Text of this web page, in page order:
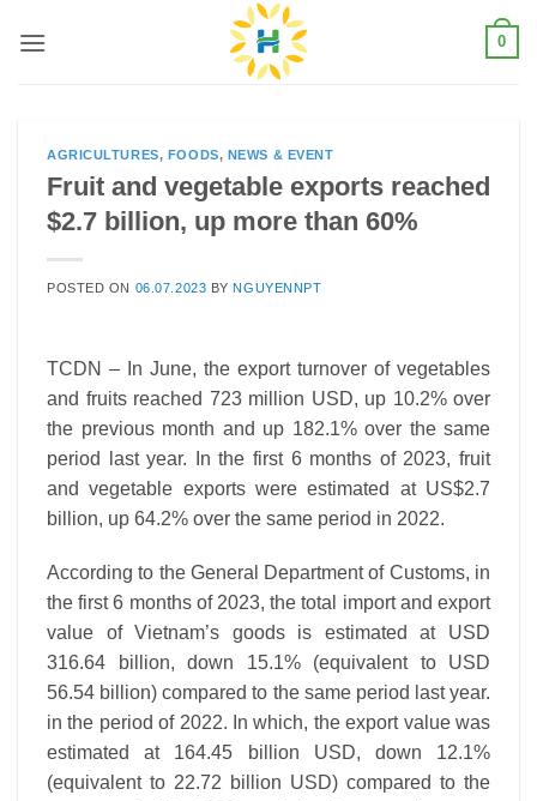
0
AGRICULTURES, FOODS, NEWS & EVENT
Fruit and vegetable exports reached
$2.7 billion, up more than 60%
POSTED ON 06.07.2023 BY NGUYENNPT
TCDN – In June, the export turnover of vegetables
and fruits reached 723 million USD, up 10.2% over
the previous month and up 182.1% over the same
period last year. In the first 6 months of 2023, fruit
and vegetable exports were estimated at US$2.7
billion, up 64.2% over the same period in 2022.
According to the General Department of Customs, in
the first 6 months of 2023, the total import and export
value of Vietnam’s goods is estimated at USD
316.64 billion, down 15.1% (equivalent to USD
56.54 billion) compared to the same period last year.
in the period of 2022. In which, the export value was
estimated at 164.45 billion USD, down 12.1%
(equivalent to 22.72 billion USD) compared to the